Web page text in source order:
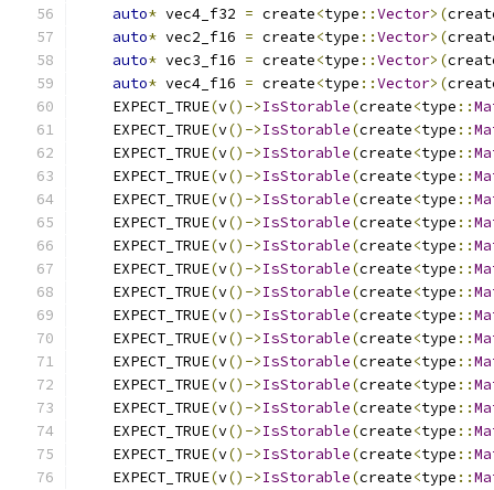
auto* vec4_f32 = create<type ::Vector>(
auto* vec2_f16 = create<type ::Vector>(
auto* vec3_f16 = create<type ::Vector>(
auto* vec4_f16 = create<type ::Vector>(
    EXPECT_TRUE
(v()->IsStorable(create<type ::
    EXPECT_TRUE
(v()->IsStorable(create<type ::
    EXPECT_TRUE
(v()->IsStorable(create<type ::
    EXPECT_TRUE
(v()->IsStorable(create<type ::
    EXPECT_TRUE
(v()->IsStorable(create<type ::
    EXPECT_TRUE
(v()->IsStorable(create<type ::
    EXPECT_TRUE
(v()->IsStorable(create<type ::
    EXPECT_TRUE
(v()->IsStorable(create<type ::
    EXPECT_TRUE
(v()->IsStorable(create<type ::
    EXPECT_TRUE
(v()->IsStorable(create<type ::
    EXPECT_TRUE
(v()->IsStorable(create<type ::
    EXPECT_TRUE
(v()->IsStorable(create<type ::
    EXPECT_TRUE
(v()->IsStorable(create<type ::
    EXPECT_TRUE
(v()->IsStorable(create<type ::
    EXPECT_TRUE
(v()->IsStorable(create<type ::
    EXPECT_TRUE
(v()->IsStorable(create<type ::
    EXPECT_TRUE
(v()->IsStorable(create<type ::